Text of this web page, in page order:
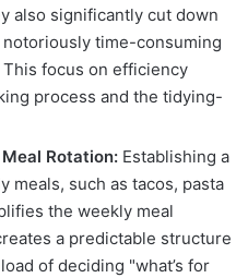
also significantly cut down
time-consuming
focus on efficiency
process and the tidying-
Rotation: Establishing a
meals, such as tacos, pasta
the weekly meal
a predictable structure
of deciding "what’s for